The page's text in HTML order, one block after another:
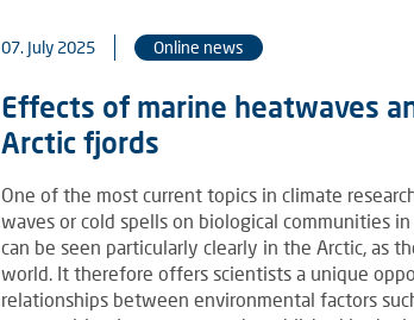
07. July 2025 Online news
Effects of marine heatwaves
Arctic fjords
One of the most current topics in climate
waves or cold spells on biological communities
can be seen particularly clearly in the Arctic, as
world. It therefore offers scientists a unique
relationships between environmental factors